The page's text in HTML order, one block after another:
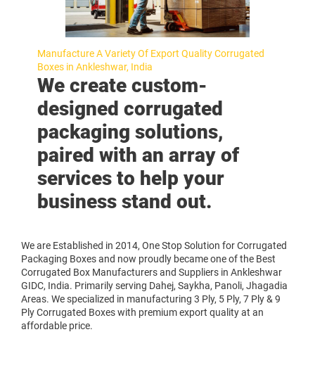
Manufacture A Variety Of Export Quality Corrugated
Boxes in Ankleshwar, India
We create custom-
designed corrugated
packaging solutions,
paired with an array of
services to help your
business stand out.
We are Established in 2014, One Stop Solution for Corrugated
Packaging Boxes and now proudly became one of the Best
Corrugated Box Manufacturers and Suppliers in Ankleshwar
GIDC, India. Primarily serving Dahej, Saykha, Panoli, Jhagadia
Areas. We specialized in manufacturing 3 Ply, 5 Ply, 7 Ply & 9
Ply Corrugated Boxes with premium export quality at an
affordable price.